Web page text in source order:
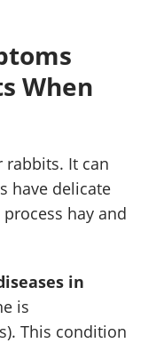
When
rabbits. It can
have delicate
hay and
in
is
This condition